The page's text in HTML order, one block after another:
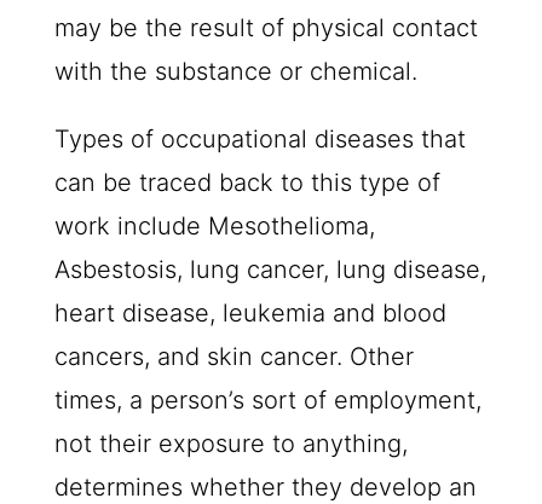
may be the result of physical contact
with the substance or chemical.
Types of occupational diseases that
can be traced back to this type of
work include Mesothelioma,
Asbestosis, lung cancer, lung disease,
heart disease, leukemia and blood
cancers, and skin cancer. Other
times, a person’s sort of employment,
not their exposure to anything,
determines whether they develop an